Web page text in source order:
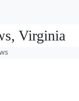
Virginia